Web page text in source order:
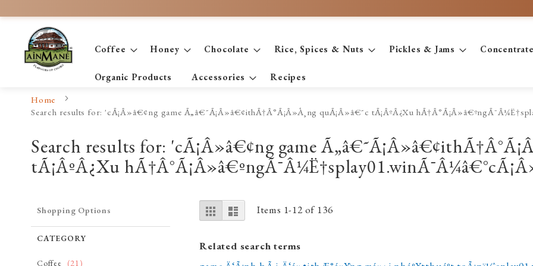
Content
Coffee Honey Chocolate Rice, Spices & Nuts Pickles & Jams
Organic Products Accessories
Recipes
Home
Search results for: 'cÃ¡Â»â€¢ng game Ã„â€˜Ã¡Â»â€¢ithÃ†Â°Ã¡Â»Å¸ng quÃ¡Â»â€˜c tÃ¡ÂºÂ¿Xu
Search results for: 'cÃ¡Â»â€¢ng game
tÃ¡ÂºÂ¿Xu
View
as
GridList Items 1-12 of 136
Related search terms
Shopping Options
CATEGORY
Coffee 21item